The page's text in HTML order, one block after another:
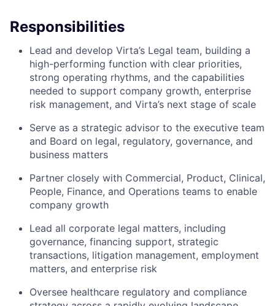
Responsibilities
Lead and develop Virta’s Legal team, building a
high-performing function with clear priorities,
strong operating rhythms, and the capabilities
needed to support company growth, enterprise
risk management, and Virta’s next stage of scale
Serve as a strategic advisor to the executive team
and Board on legal, regulatory, governance, and
business matters
Partner closely with Commercial, Product, Clinical,
People, Finance, and Operations teams to enable
company growth
Lead all corporate legal matters, including
governance, financing support, strategic
transactions, litigation management, employment
matters, and enterprise risk
Oversee healthcare regulatory and compliance